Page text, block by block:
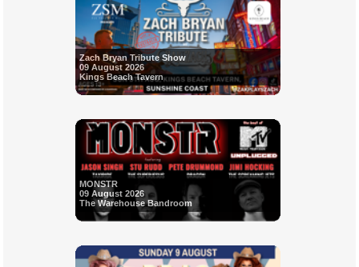
Zach Bryan Tribute Show
09 August 2026
Kings Beach Tavern
MONSTR
09 August 2026
The Warehouse Bandroom